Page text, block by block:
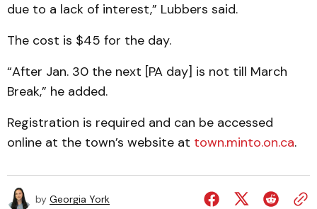
due to a lack of interest,” Lubbers said.
The cost is $45 for the day.
“After Jan. 30 the next [PA day] is not till March
Break,” he added.
Registration is required and can be accessed
online at the town’s website at town.minto.on.ca.
by Georgia York